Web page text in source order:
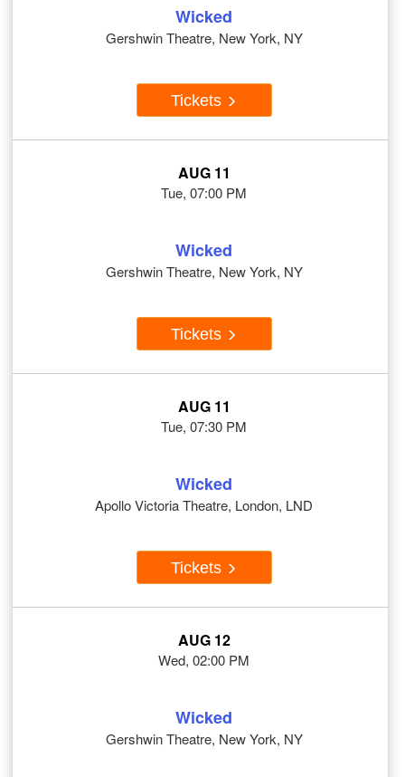
Wicked
Gershwin Theatre, New York, NY
Tickets
AUG 11
Tue, 07:00 PM
Wicked
Gershwin Theatre, New York, NY
Tickets
AUG 11
Tue, 07:30 PM
Wicked
Apollo Victoria Theatre, London, LND
Tickets
AUG 12
Wed, 02:00 PM
Wicked
Gershwin Theatre, New York, NY